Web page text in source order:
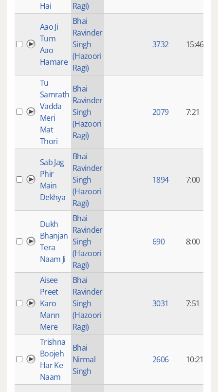
Hai
Ragi)
Aao Ji
Tum
Aao
Hamare
Bhai
Ravinder
Singh
(Hazoori
Ragi)
3732 15:46
Tu
Samrath
Vadda
Meri
Mat
Thori
Bhai
Ravinder
Singh
(Hazoori
Ragi)
2079 7:21
Sab Jag
Phir
Main
Dekhya
Bhai
Ravinder
Singh
(Hazoori
Ragi)
1894 7:00
Dukh
Bhanjan
Tera
Naam Ji
Bhai
Ravinder
Singh
(Hazoori
Ragi)
690 8:00
Aisee
Preet
Karo
Mann
Mere
Bhai
Ravinder
Singh
(Hazoori
Ragi)
3031 7:51
Trishna
Boojeh
Har Ke
Naam
Bhai
Nirmal
Singh
2606 10:21